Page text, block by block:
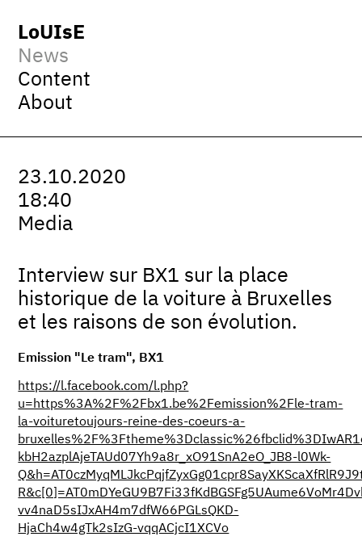
LoUIsE
News
Content
About
23.10.2020
18:40
Media
Interview sur BX1 sur la place
historique de la voiture à Bruxelles
et les raisons de son évolution.
Emission "Le tram", BX1
https://l.facebook.com/l.php?
u=https%3A%2F%2Fbx1.be%2Femission%2Fle-tram-
la-voituretoujours-reine-des-coeurs-a-
kbH2azplAjeTAUd07Yh9a8r_xO91SnA2eO_JB8-l0Wk-
vv4naD5sIJxAH4m7dfW66PGLsQKD-
HjaCh4w4gTk2sIzG-vqqACjcI1XCVo